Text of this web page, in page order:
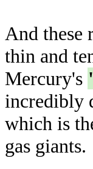
And these
thin and
Mercury's
incredibly
which is
gas giants.